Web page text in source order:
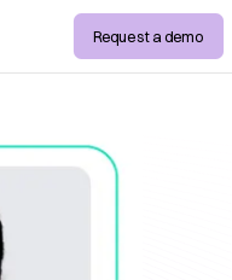
Request a demo